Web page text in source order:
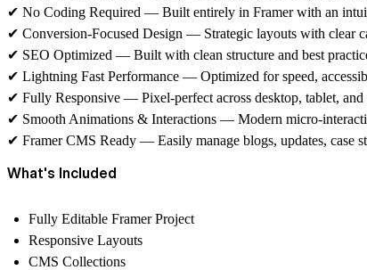
✔ No Coding Required — Built entirely in Framer with an
✔ Conversion-Focused Design — Strategic layouts with clear
✔ SEO Optimized — Built with clean structure and best
✔ Lightning Fast Performance — Optimized for speed,
✔ Fully Responsive — Pixel-perfect across desktop, tablet, and
✔ Smooth Animations & Interactions — Modern micro-
✔ Framer CMS Ready — Easily manage blogs, updates, case
What's Included
Fully Editable Framer Project
Responsive Layouts
CMS Collections